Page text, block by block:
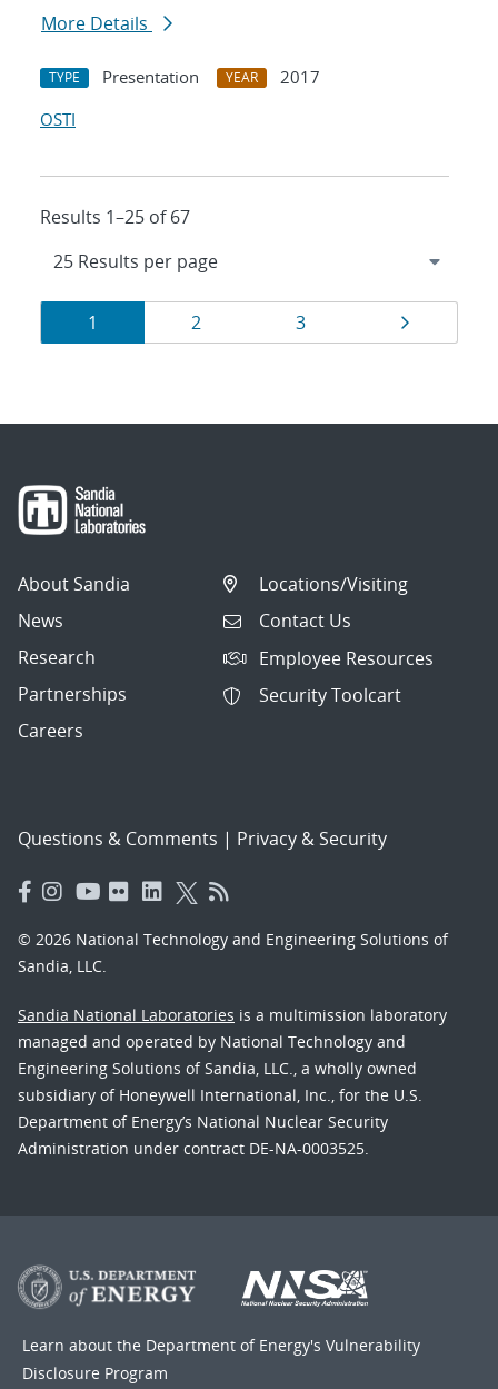
More Details
TYPE Presentation YEAR
2017
OSTI
Results 1–25 of 67
Results
navigation
Page
1 Page
2 Page
3 Page
About Sandia
News
Research
Partnerships
Careers
Locations/Visiting
Contact Us
Employee Resources
Security Toolcart
Questions & Comments | Privacy & Security
© 2026 National Technology and Engineering Solutions of
Sandia, LLC.
Sandia National Laboratories is a multimission laboratory
managed and operated by National Technology and
Engineering Solutions of Sandia, LLC., a wholly owned
subsidiary of Honeywell International, Inc., for the U.S.
Department of Energy’s National Nuclear Security
Administration under contract DE-NA-0003525.
Learn about the Department of Energy's Vulnerability
Disclosure Program